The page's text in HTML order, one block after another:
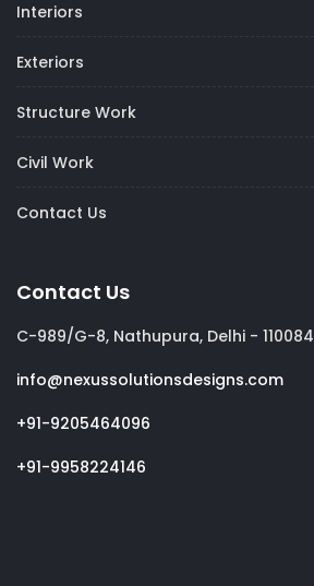
Interiors
Exteriors
Structure Work
Civil Work
Contact Us
Contact Us
C-989/G-8, Nathupura, Delhi - 110084
info@nexussolutionsdesigns.com
+91-9205464096
+91-9958224146